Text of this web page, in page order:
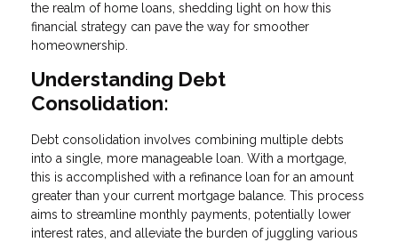
the realm of home loans, shedding light on how this
financial strategy can pave the way for smoother
homeownership.
Understanding Debt
Consolidation:
Debt consolidation involves combining multiple debts
into a single, more manageable loan. With a mortgage,
this is accomplished with a refinance loan for an amount
greater than your current mortgage balance. This process
aims to streamline monthly payments, potentially lower
interest rates, and alleviate the burden of juggling various